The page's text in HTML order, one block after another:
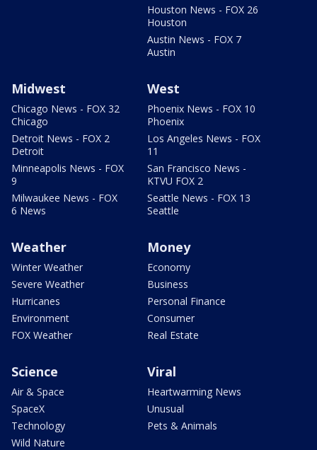
Houston News - FOX 26
Houston
Austin News - FOX 7
Austin
Midwest
Chicago News - FOX 32
Chicago
Detroit News - FOX 2
Detroit
Minneapolis News - FOX
9
Milwaukee News - FOX
6 News
West
Phoenix News - FOX 10
Phoenix
Los Angeles News - FOX
11
San Francisco News -
KTVU FOX 2
Seattle News - FOX 13
Seattle
Weather
Winter Weather
Severe Weather
Hurricanes
Environment
FOX Weather
Money
Economy
Business
Personal Finance
Consumer
Real Estate
Science
Air & Space
SpaceX
Technology
Wild Nature
Viral
Heartwarming News
Unusual
Pets & Animals